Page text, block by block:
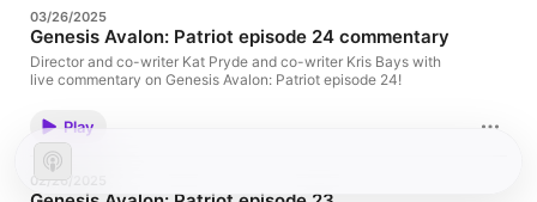
facebook.com/pendantaudio Tumblr: pendantaudio.tumblr.com
YouTube: youtube.com/pendantproductions
03/26/2025
Genesis Avalon: Patriot episode 24 commentary
Director and co-writer Kat Pryde and co-writer Kris Bays with
live commentary on Genesis Avalon: Patriot episode 24!
Play
02/26/2025